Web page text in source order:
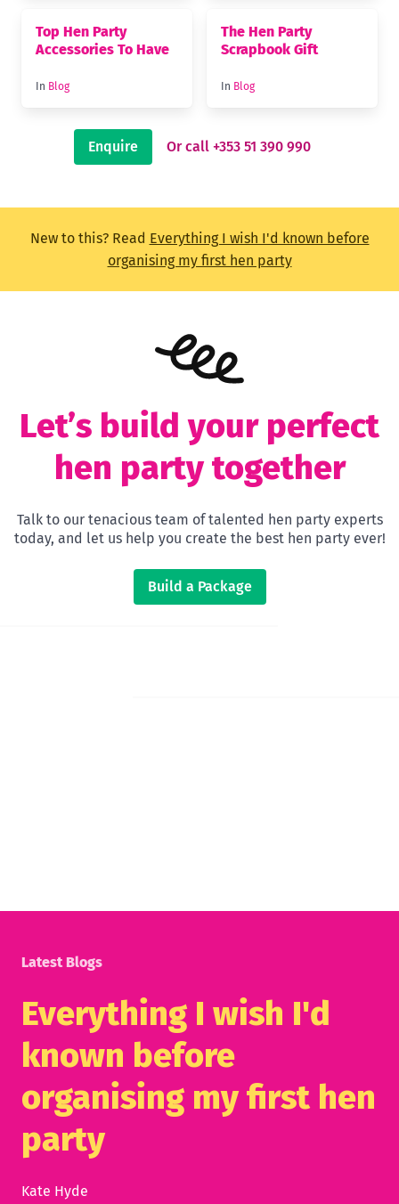
Top Hen Party
Accessories To Have
In Blog
The Hen Party
Scrapbook Gift
In Blog
Enquire Or call +353 51 390 990
New to this? Read Everything I wish I'd known before
organising my first hen party
Let’s build your perfect
hen party together
Talk to our tenacious team of talented hen party experts
today, and let us help you create the best hen party ever!
Build a Package
Latest Blogs
Everything I wish I'd
known before
organising my first hen
party
Kate Hyde